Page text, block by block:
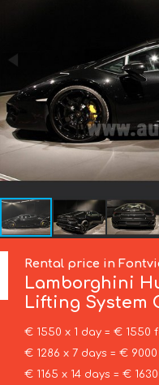
Rental price in
Lamborghini
Lifting System
€ 1550 x 1 day = € 1550
€ 1286 x 7 days = €
€ 1165 x 14 days = €